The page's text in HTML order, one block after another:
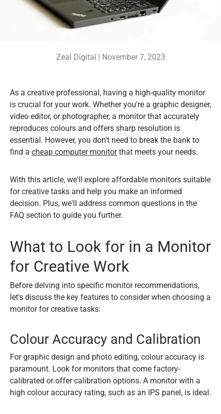
Zeal Digital | November 7, 2023
As a creative professional, having a high-quality monitor
is crucial for your work. Whether you're a graphic designer,
video editor, or photographer, a monitor that accurately
reproduces colours and offers sharp resolution is
essential. However, you don't need to break the bank to
find a cheap computer monitorthat meets your needs.
With this article, we'll explore affordable monitors suitable
for creative tasks and help you make an informed
decision. Plus, we'll address common questions in the
FAQ section to guide you further.
What to Look for in a Monitor
for Creative Work
Before delving into specific monitor recommendations,
let's discuss the key features to consider when choosing a
monitor for creative tasks:
Colour Accuracy and Calibration
For graphic design and photo editing, colour accuracy is
paramount. Look for monitors that come factory-
calibrated or offer calibration options. A monitor with a
high colour accuracy rating, such as an IPS panel, is ideal.